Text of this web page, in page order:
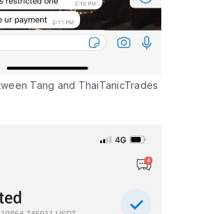
Tang and ThaiTanicTrades